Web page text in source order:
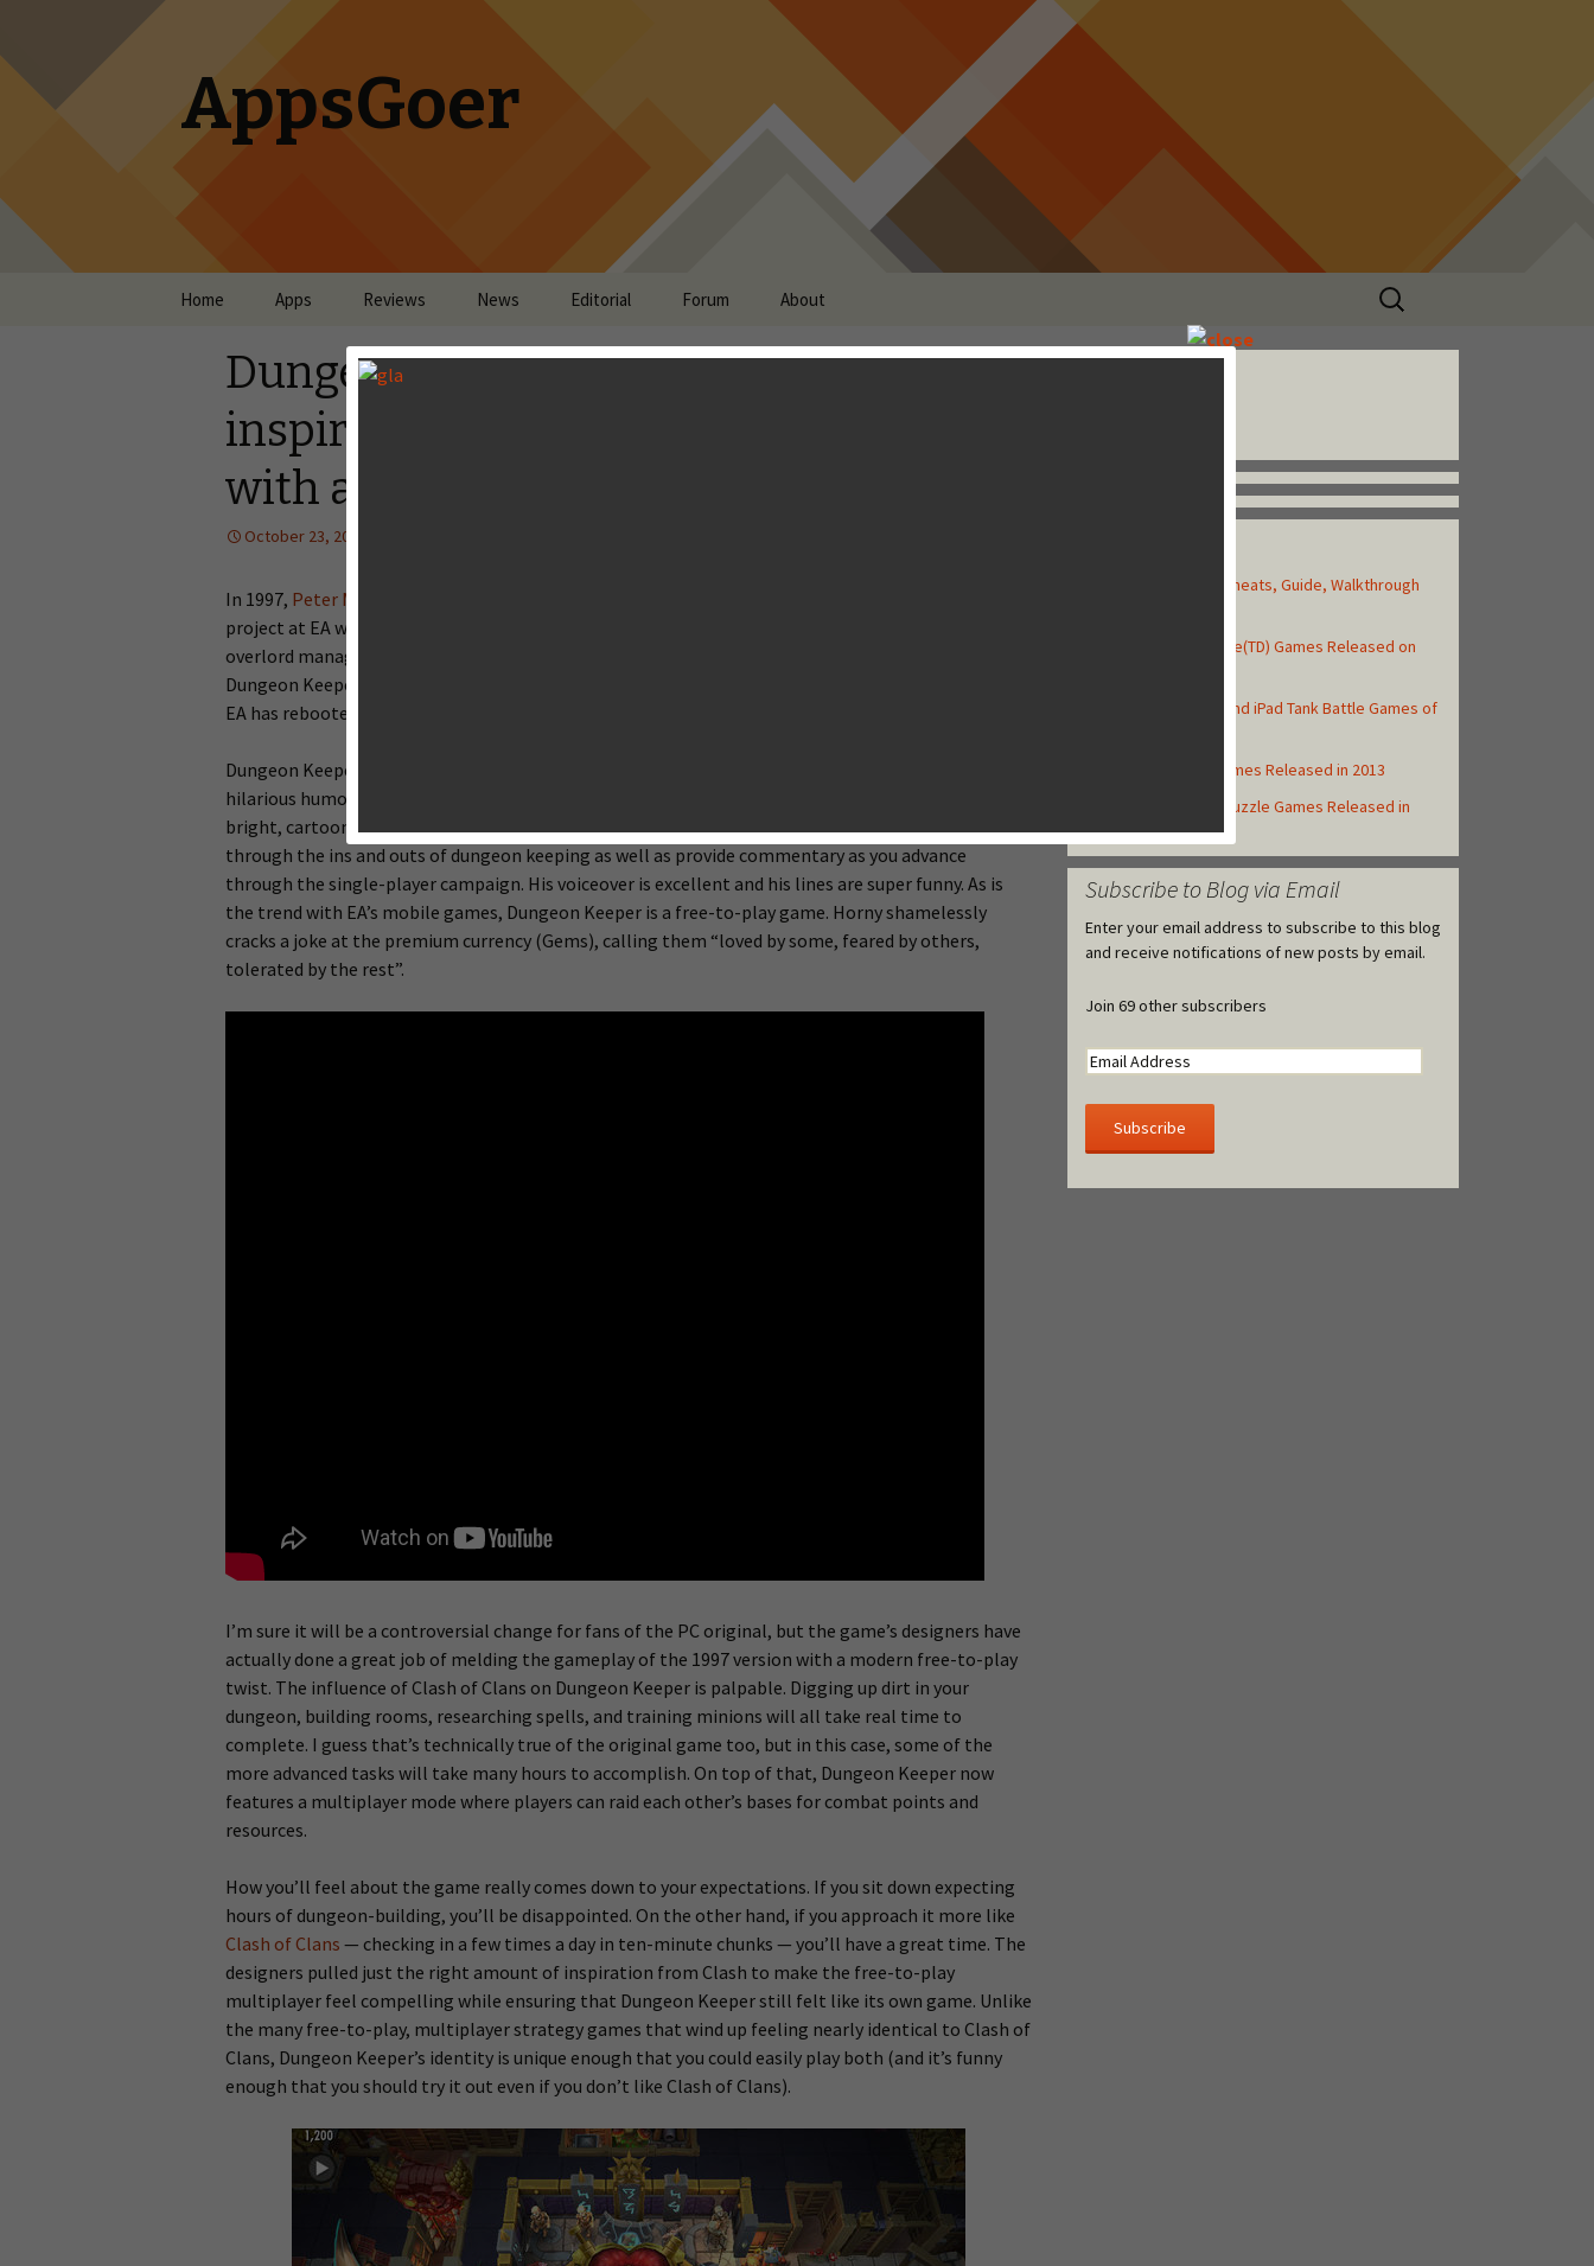
AppsGoer
Skip to content
Home Apps Reviews News Editorial Forum About
Search
for:
Dungeon Keeper Review - Draws
inspiration from Clash of Clans, yet
with a Quirky Sense of Humor
October 23, 2013
In 1997, Peter Molyneux
project at EA was
overlord managing a dungeon full of traps and minions. Despite the popularity and cult status that
Dungeon Keeper has attained, its most recent game is 1999’s Dungeon Keeper 2. That is, until now.
EA has rebooted the franchise with a new mobile game that’s simply called “Dungeon Keeper”.
Dungeon Keeper is not a straight port of the PC version. It fully embraces the fantastic theme and
hilarious humor, but the graphics and gameplay have been updated significantly. Its 3D graphics are
bright, cartoony, and super charming. The game’s mascot is Horny, a devil who will guide you
through the ins and outs of dungeon keeping as well as provide commentary as you advance
through the single-player campaign. His voiceover is excellent and his lines are super funny. As is
the trend with EA’s mobile games, Dungeon Keeper is a free-to-play game. Horny shamelessly
cracks a joke at the premium currency (Gems), calling them “loved by some, feared by others,
tolerated by the rest”.
I’m sure it will be a controversial change for fans of the PC original, but the game’s designers have
actually done a great job of melding the gameplay of the 1997 version with a modern free-to-play
twist. The influence of Clash of Clans on Dungeon Keeper is palpable. Digging up dirt in your
dungeon, building rooms, researching spells, and training minions will all take real time to
complete. I guess that’s technically true of the original game too, but in this case, some of the
more advanced tasks will take many hours to accomplish. On top of that, Dungeon Keeper now
features a multiplayer mode where players can raid each other’s bases for combat points and
resources.
How you’ll feel about the game really comes down to your expectations. If you sit down expecting
hours of dungeon-building, you’ll be disappointed. On the other hand, if you approach it more like
Clash of Clans — checking in a few times a day in ten-minute chunks — you’ll have a great time. The
designers pulled just the right amount of inspiration from Clash to make the free-to-play
multiplayer feel compelling while ensuring that Dungeon Keeper still felt like its own game. Unlike
the many free-to-play, multiplayer strategy games that wind up feeling nearly identical to Clash of
Clans, Dungeon Keeper’s identity is unique enough that you could easily play both (and it’s funny
enough that you should try it out even if you don’t like Clash of Clans).
Asphalt 8: Airborne Cheats, Guide, Walkthrough
Top 10 Tower Defense(TD) Games Released on
Top 10 Best iPhone and iPad Tank Battle Games of
Top iOS MMORPG Games Released in 2013
Top 10 iOS Match-3 Puzzle Games Released in
2013
Subscribe to Blog via Email
Enter your email address to subscribe to this blog
and receive notifications of new posts by email.
Join 69 other subscribers